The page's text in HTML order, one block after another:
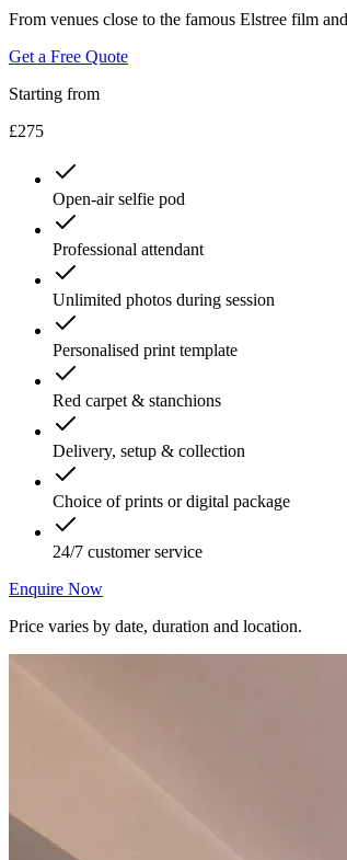
From venues close to the famous Elstree film
Get a Free Quote
Starting from
£275
Open-air selfie pod
Professional attendant
Unlimited photos during session
Personalised print template
Red carpet & stanchions
Delivery, setup & collection
Choice of prints or digital package
24/7 customer service
Enquire Now
Price varies by date, duration and location.